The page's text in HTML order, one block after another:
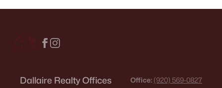
Dallaire Realty Offices Office: (920) 569-0827